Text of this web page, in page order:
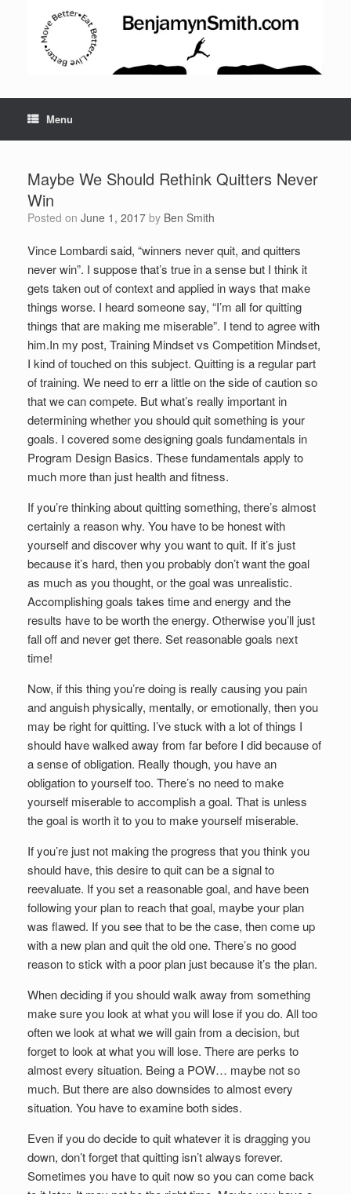
Menu
Maybe We Should Rethink Quitters Never
Win
Posted on June 1, 2017 by Ben Smith
Vince Lombardi said, “winners never quit, and quitters
never win”. I suppose that’s true in a sense but I think it
gets taken out of context and applied in ways that make
things worse. I heard someone say, “I’m all for quitting
things that are making me miserable”. I tend to agree with
him.In my post, Training Mindset vs Competition Mindset,
I kind of touched on this subject. Quitting is a regular part
of training. We need to err a little on the side of caution so
that we can compete. But what’s really important in
determining whether you should quit something is your
goals. I covered some designing goals fundamentals in
Program Design Basics. These fundamentals apply to
much more than just health and fitness.
If you’re thinking about quitting something, there’s almost
certainly a reason why. You have to be honest with
yourself and discover why you want to quit. If it’s just
because it’s hard, then you probably don’t want the goal
as much as you thought, or the goal was unrealistic.
Accomplishing goals takes time and energy and the
results have to be worth the energy. Otherwise you’ll just
fall off and never get there. Set reasonable goals next
time!
Now, if this thing you’re doing is really causing you pain
and anguish physically, mentally, or emotionally, then you
may be right for quitting. I’ve stuck with a lot of things I
should have walked away from far before I did because of
a sense of obligation. Really though, you have an
obligation to yourself too. There’s no need to make
yourself miserable to accomplish a goal. That is unless
the goal is worth it to you to make yourself miserable.
If you’re just not making the progress that you think you
should have, this desire to quit can be a signal to
reevaluate. If you set a reasonable goal, and have been
following your plan to reach that goal, maybe your plan
was flawed. If you see that to be the case, then come up
with a new plan and quit the old one. There’s no good
reason to stick with a poor plan just because it’s the plan.
When deciding if you should walk away from something
make sure you look at what you will lose if you do. All too
often we look at what we will gain from a decision, but
forget to look at what you will lose. There are perks to
almost every situation. Being a POW… maybe not so
much. But there are also downsides to almost every
situation. You have to examine both sides.
Even if you do decide to quit whatever it is dragging you
down, don’t forget that quitting isn’t always forever.
Sometimes you have to quit now so you can come back
Set Youtube Channel ID